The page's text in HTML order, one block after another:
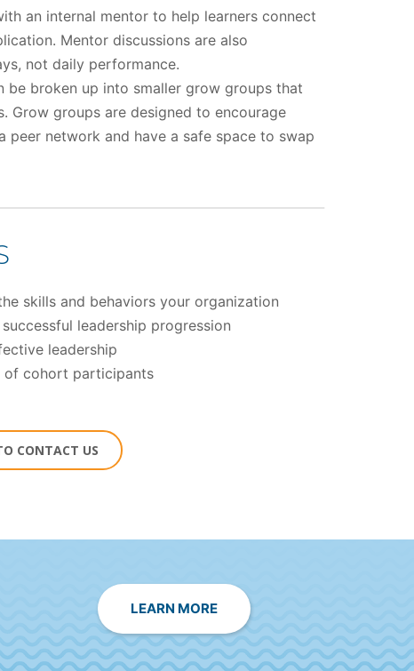
an internal mentor to help learners connect
Mentor discussions are also
not daily performance.
broken up into smaller grow groups that
Grow groups are designed to encourage
network and have a safe space to swap
skills and behaviors your organization
leadership progression
leadership
of cohort participants
CONTACT US
LEARN MORE